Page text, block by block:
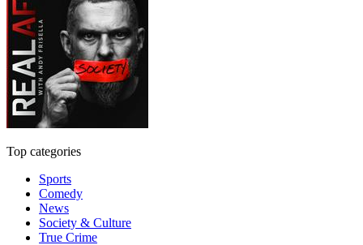
Top categories
Sports
Comedy
News
Society & Culture
True Crime